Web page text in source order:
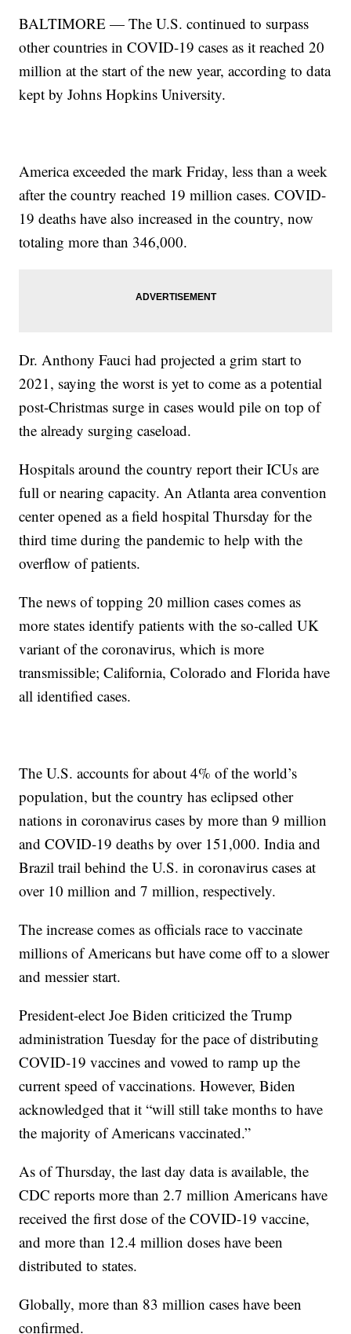
BALTIMORE — The U.S. continued to surpass
other countries in COVID-19 cases as it reached 20
million at the start of the new year, according to data
kept by Johns Hopkins University.
America exceeded the mark Friday, less than a week
after the country reached 19 million cases. COVID-
19 deaths have also increased in the country, now
totaling more than 346,000.
Dr. Anthony Fauci had projected a grim start to
2021, saying the worst is yet to come as a potential
post-Christmas surge in cases would pile on top of
the already surging caseload.
Hospitals around the country report their ICUs are
full or nearing capacity. An Atlanta area convention
center opened as a field hospital Thursday for the
third time during the pandemic to help with the
overflow of patients.
The news of topping 20 million cases comes as
more states identify patients with the so-called UK
variant of the coronavirus, which is more
transmissible; California, Colorado and Florida have
all identified cases.
The U.S. accounts for about 4% of the world’s
population, but the country has eclipsed other
nations in coronavirus cases by more than 9 million
and COVID-19 deaths by over 151,000. India and
Brazil trail behind the U.S. in coronavirus cases at
over 10 million and 7 million, respectively.
The increase comes as officials race to vaccinate
millions of Americans but have come off to a slower
and messier start.
President-elect Joe Biden criticized the Trump
administration Tuesday for the pace of distributing
COVID-19 vaccines and vowed to ramp up the
current speed of vaccinations. However, Biden
acknowledged that it “will still take months to have
the majority of Americans vaccinated.”
As of Thursday, the last day data is available, the
CDC reports more than 2.7 million Americans have
received the first dose of the COVID-19 vaccine,
and more than 12.4 million doses have been
distributed to states.
Globally, more than 83 million cases have been
confirmed.